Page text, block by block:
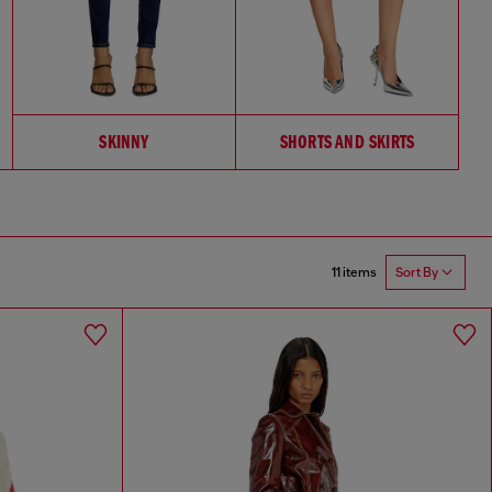
SKINNY SHORTS AND SKIRTS
11 items Sort By